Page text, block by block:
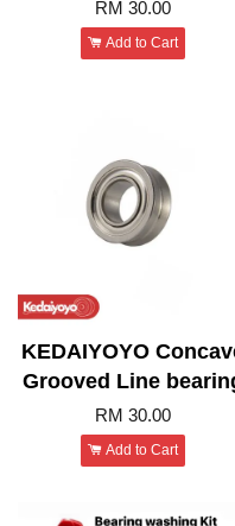
RM 30.00
Add to Cart
KEDAIYOYO
Grooved Line
RM 30.00
Add to Cart